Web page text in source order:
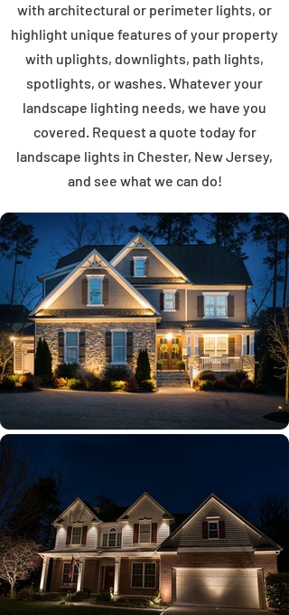
with architectural or perimeter lights, or
highlight unique features of your property
with uplights, downlights, path lights,
spotlights, or washes. Whatever your
landscape lighting needs, we have you
covered. Request a quote today for
landscape lights in Chester, New Jersey,
and see what we can do!